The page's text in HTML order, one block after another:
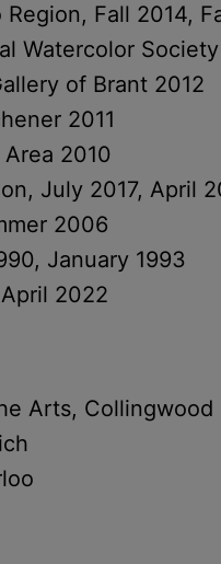
Fall 2014,
Watercolor
of Brant 2012
2011
2010
July 2017, April
2006
January 1993
2022
Arts, Collingwood